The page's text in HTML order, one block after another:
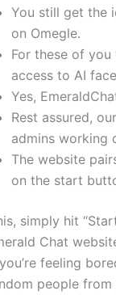
You still get the
on Omegle.
For these of
access to AI
Yes,
Rest assured,
admins working
The website
on the start
simply hit
Chat
feeling
people from